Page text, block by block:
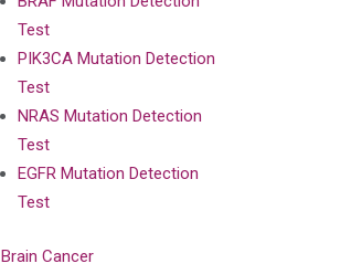
Test
PIK3CA Mutation Detection
Test
NRAS Mutation Detection
Test
EGFR Mutation Detection
Test
Brain Cancer